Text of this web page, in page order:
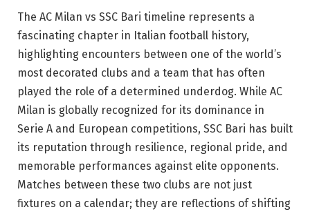
The AC Milan vs SSC Bari timeline represents a
fascinating chapter in Italian football history,
highlighting encounters between one of the world’s
most decorated clubs and a team that has often
played the role of a determined underdog. While AC
Milan is globally recognized for its dominance in
Serie A and European competitions, SSC Bari has built
its reputation through resilience, regional pride, and
memorable performances against elite opponents.
Matches between these two clubs are not just
fixtures on a calendar; they are reflections of shifting